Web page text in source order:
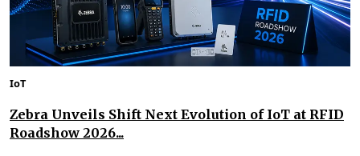
IoT
Zebra Unveils Shift Next Evolution of IoT at RFID
Roadshow 2026...